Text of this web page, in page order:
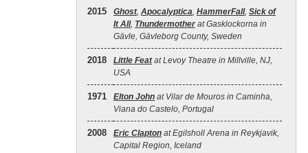
2015 Ghost, Apocalyptica, HammerFall, Sick of
It All, Thundermother at Gasklockorna in
Gävle, Gävleborg County, Sweden
2018 Little Featat Levoy Theatre in Millville, NJ,
USA
1971 Elton John at Vilar de Mouros in Caminha,
Viana do Castelo, Portugal
2008 Eric Clapton at Egilsholl Arena in Reykjavik,
Capital Region, Iceland